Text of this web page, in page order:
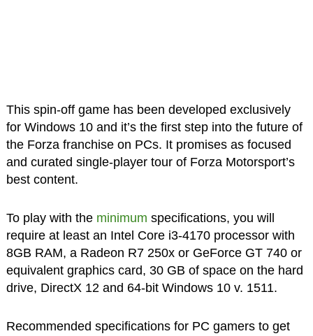
This spin-off game has been developed exclusively
for Windows 10 and it’s the first step into the future of
the Forza franchise on PCs. It promises as focused
and curated single-player tour of Forza Motorsport’s
best content.
To play with the minimum specifications, you will
require at least an Intel Core i3-4170 processor with
8GB RAM, a Radeon R7 250x or GeForce GT 740 or
equivalent graphics card, 30 GB of space on the hard
drive, DirectX 12 and 64-bit Windows 10 v. 1511.
Recommended specifications for PC gamers to get